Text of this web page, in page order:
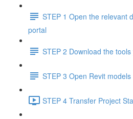
STEP 1 Open the relevant
portal
STEP 2 Download the
STEP 3 Open Revit models
STEP 4 Transfer Project